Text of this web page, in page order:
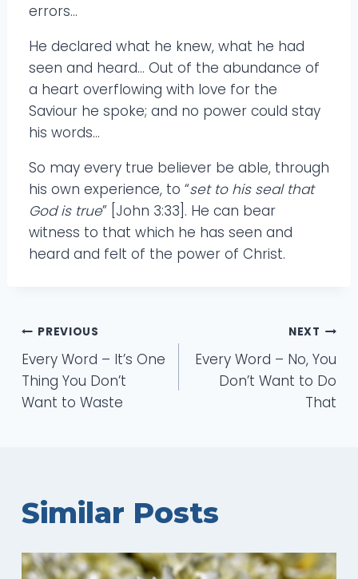
errors…
He declared what he knew, what he had
seen and heard… Out of the abundance of
a heart overflowing with love for the
Saviour he spoke; and no power could stay
his words…
So may every true believer be able, through
his own experience, to “set to his seal that
God is true” [John 3:33]. He can bear
witness to that which he has seen and
heard and felt of the power of Christ.
Post
navigation
PREVIOUS
Every Word – It’s One
Thing You Don’t
Want to Waste
NEXT
Every Word – No, You
Don’t Want to Do
That
Similar Posts